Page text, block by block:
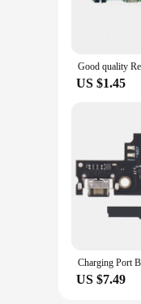
US $1.45
US $7.49